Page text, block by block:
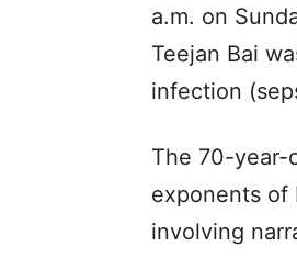
a.m. on
Teejan Bai
infection
The 70-year-
exponents of
involving